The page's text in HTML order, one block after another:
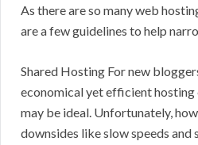
As there are so many web
are a few guidelines to help
Shared Hosting For new
economical yet efficient hosting
may be ideal. Unfortunately,
downsides like slow speeds and